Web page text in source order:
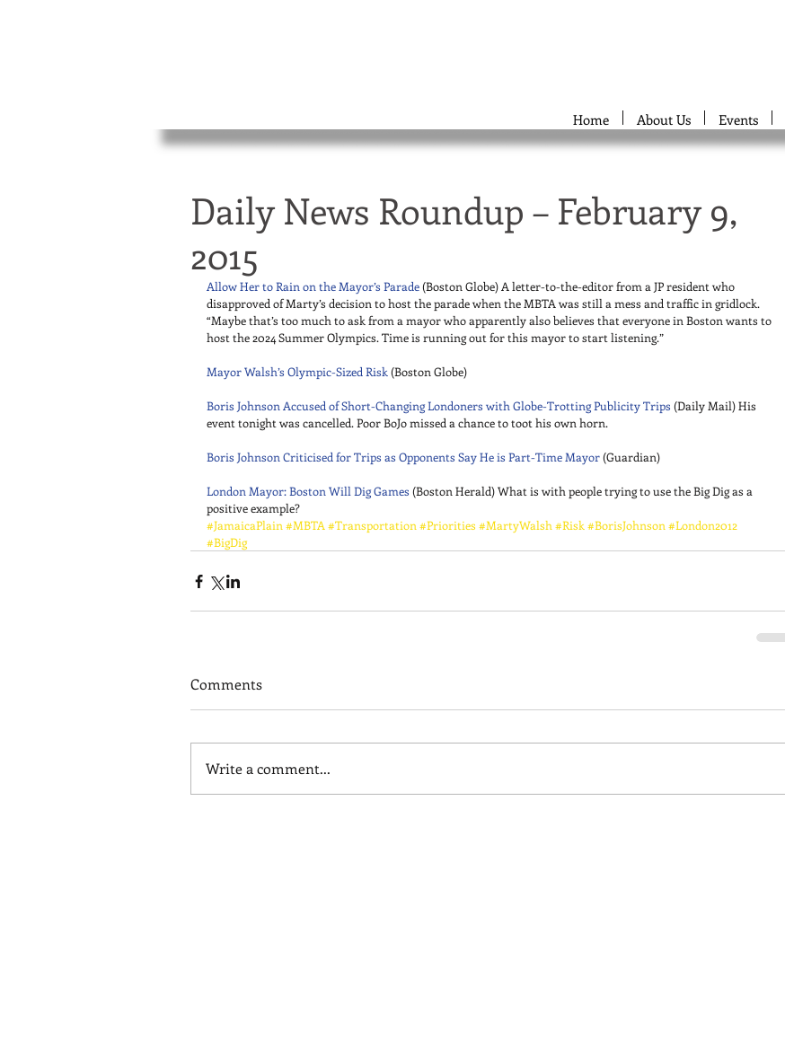
Home About Us Events
Daily News Roundup – February 9,
2015
Allow Her to Rain on the Mayor’s Parade (Boston Globe) A letter-to-the-editor from a JP resident who
disapproved of Marty’s decision to host the parade when the MBTA was still a mess and traffic in gridlock.
“Maybe that’s too much to ask from a mayor who apparently also believes that everyone in Boston wants to
host the 2024 Summer Olympics. Time is running out for this mayor to start listening.”
Mayor Walsh’s Olympic-Sized Risk (Boston Globe)
Boris Johnson Accused of Short-Changing Londoners with Globe-Trotting Publicity Trips (Daily Mail) His
event tonight was cancelled. Poor BoJo missed a chance to toot his own horn.
Boris Johnson Criticised for Trips as Opponents Say He is Part-Time Mayor (Guardian)
London Mayor: Boston Will Dig Games (Boston Herald) What is with people trying to use the Big Dig as a
positive example?
#JamaicaPlain #MBTA #Transportation #Priorities #MartyWalsh #Risk #BorisJohnson #London2012
#BigDig
Comments
Write a comment...